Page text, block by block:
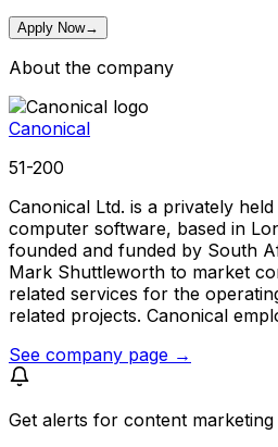
Apply Now→
About the company
Canonical
51-200
Canonical Ltd. is a privately
computer software, based in
founded and funded by South
Mark Shuttleworth to market
related services for the
related projects. Canonical
See company page →
Get alerts for content marketing